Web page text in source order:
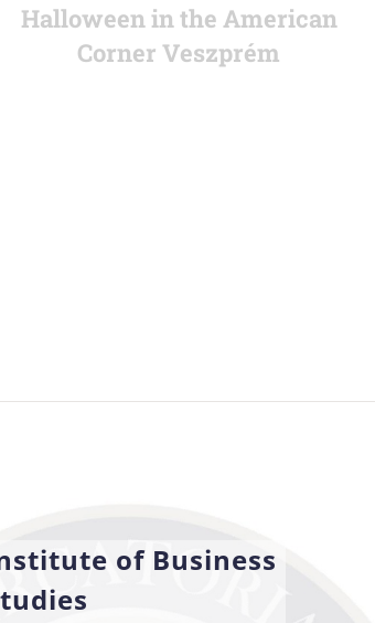
Halloween in the American
Corner Veszprém
of Business